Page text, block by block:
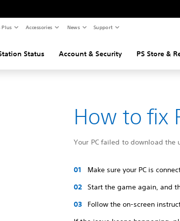
Plus Accessories News Support
Status Account & Security PS Store &
How to fix
Your PC failed to download the
Make sure your PC is
Start the game again, and
Follow the on-screen